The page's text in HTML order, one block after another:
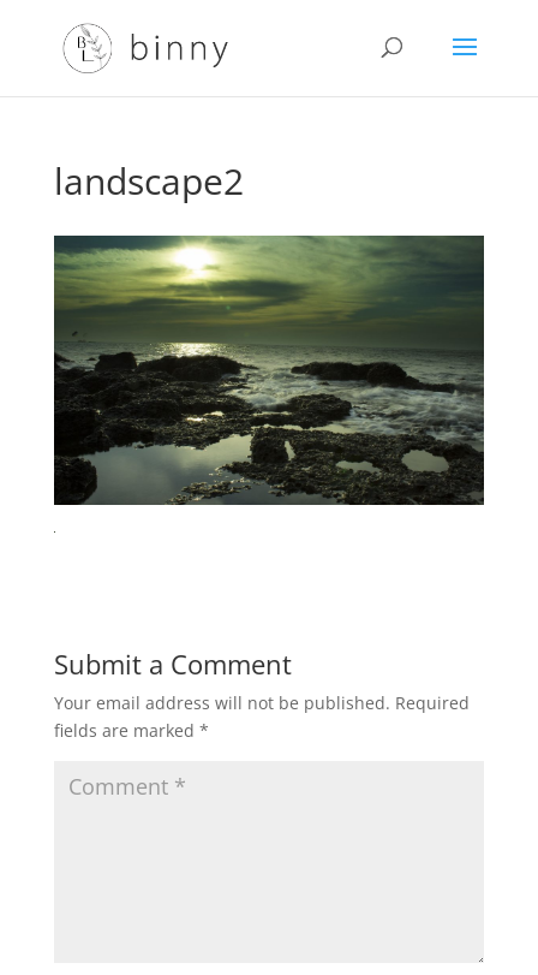
landscape2
Submit a Comment
Your email address will not be published. Required
fields are marked *